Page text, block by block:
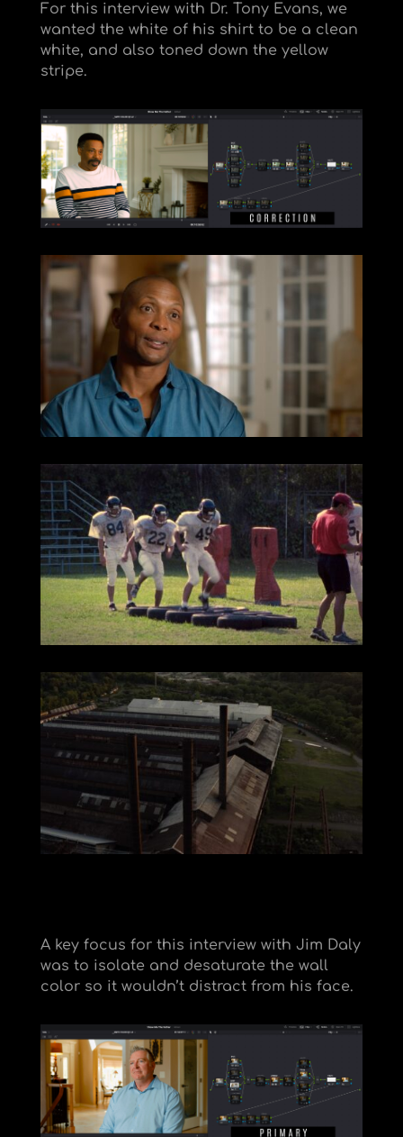
For this interview with Dr. Tony Evans, we
wanted the white of his shirt to be a clean
white, and also toned down the yellow
stripe.
A key focus for this interview with Jim Daly
was to isolate and desaturate the wall
color so it wouldn’t distract from his face.